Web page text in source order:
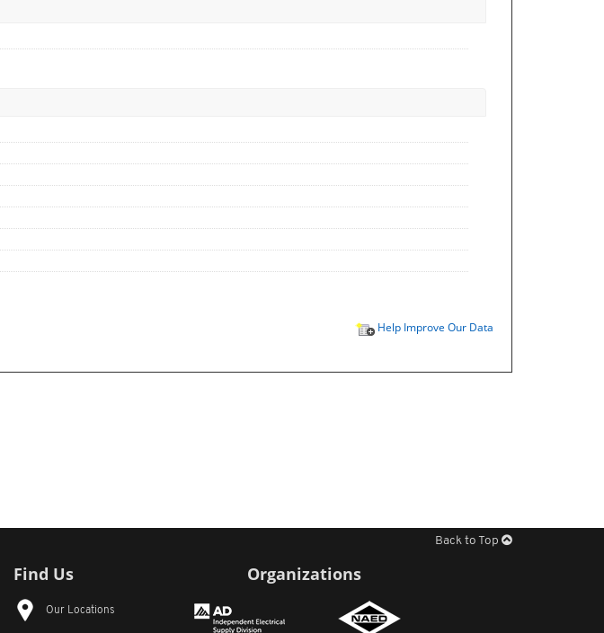
Help Improve Our Data
Back to Top
Find Us
Our Locations
Organizations